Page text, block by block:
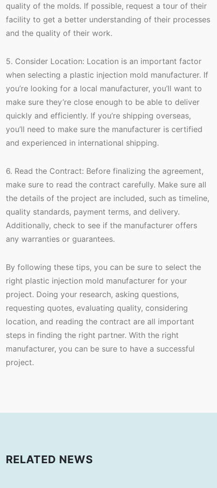
quality of the molds. If possible, request a tour of their
facility to get a better understanding of their processes
and the quality of their work.
5. Consider Location: Location is an important factor
when selecting a plastic injection mold manufacturer. If
you’re looking for a local manufacturer, you’ll want to
make sure they’re close enough to be able to deliver
quickly and efficiently. If you’re shipping overseas,
you’ll need to make sure the manufacturer is certified
and experienced in international shipping.
6. Read the Contract: Before finalizing the agreement,
make sure to read the contract carefully. Make sure all
the details of the project are included, such as timeline,
quality standards, payment terms, and delivery.
Additionally, check to see if the manufacturer offers
any warranties or guarantees.
By following these tips, you can be sure to select the
right plastic injection mold manufacturer for your
project. Doing your research, asking questions,
requesting quotes, evaluating quality, considering
location, and reading the contract are all important
steps in finding the right partner. With the right
manufacturer, you can be sure to have a successful
project.
RELATED NEWS